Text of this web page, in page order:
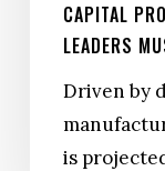
CAPITAL
LEADERS
Driven by
is